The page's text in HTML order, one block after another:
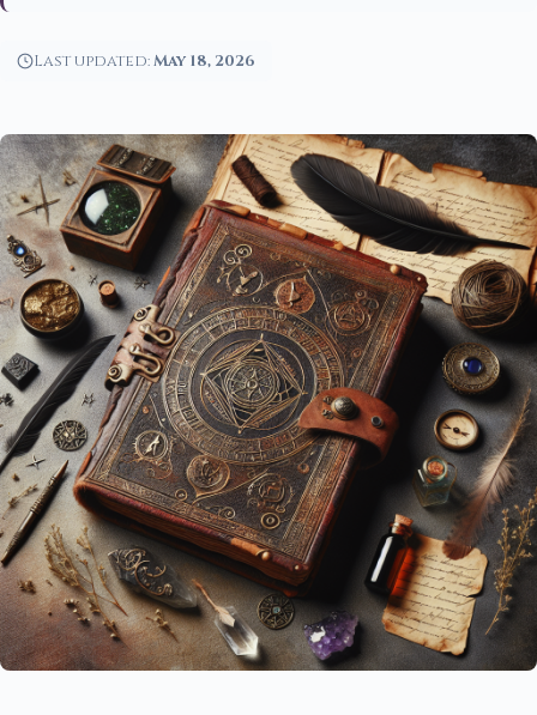
Last updated:May 18, 2026